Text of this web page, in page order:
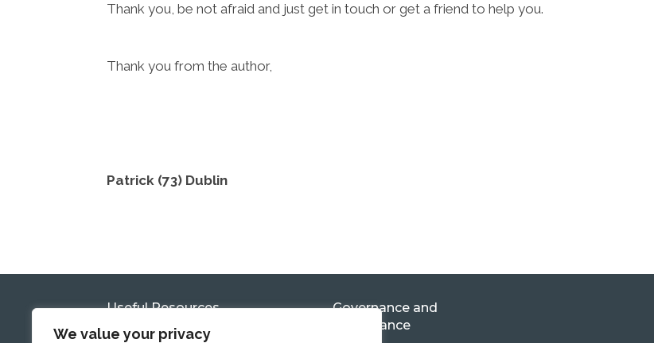
We value your privacy
Thank you, be not afraid and just get in touch or get a friend to help you.
Thank you from the author,
Patrick (73) Dublin
Useful Resources
Government Reports
Governance and
Compliance